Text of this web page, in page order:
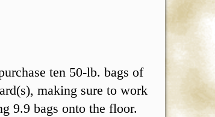
ten 50-lb. bags of
making sure to work
9.9 bags onto the floor.